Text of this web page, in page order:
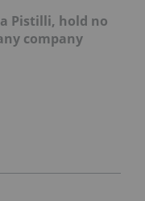
Pistilli, hold no
company